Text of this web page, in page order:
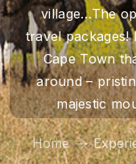
village…The
travel
Cape Town
around –
majestic
Home